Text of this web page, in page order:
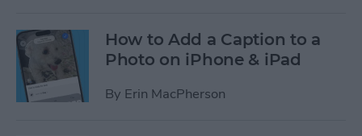
How to Add a Caption to a
Photo on iPhone & iPad
By Erin MacPherson